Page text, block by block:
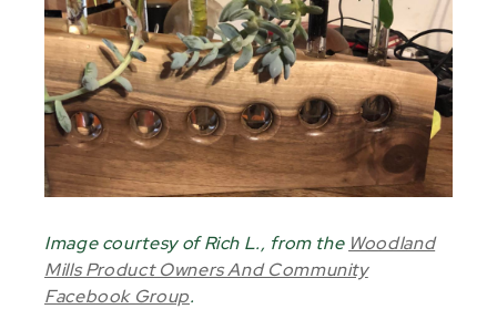
Image courtesy of Rich L., from the Woodland
Mills Product Owners And Community
Facebook Group.